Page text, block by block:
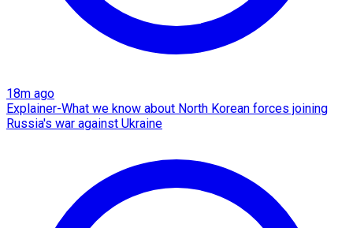
18m ago
Explainer-What we know about North Korean forces joining
Russia's war against Ukraine